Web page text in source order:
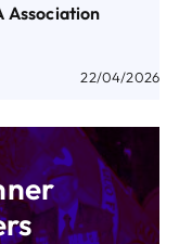
Association
22/04/2026